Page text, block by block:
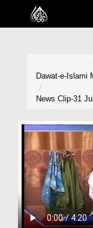
Home
Rohani Ilaj
Donation
Blog
Dawat-e-Islami
News Clip-31